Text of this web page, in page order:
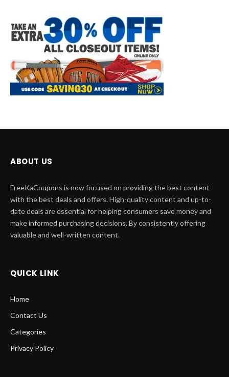
ABOUT US
FreeKaCoupons is now focused on providing the best content
with the best deals and offers. High-quality content and up-to-
date deals are essential for helping consumers save money and
make informed purchasing decisions. By consistently offering
valuable and well-written content.
QUICK LINK
Home
Contact Us
Categories
Privacy Policy